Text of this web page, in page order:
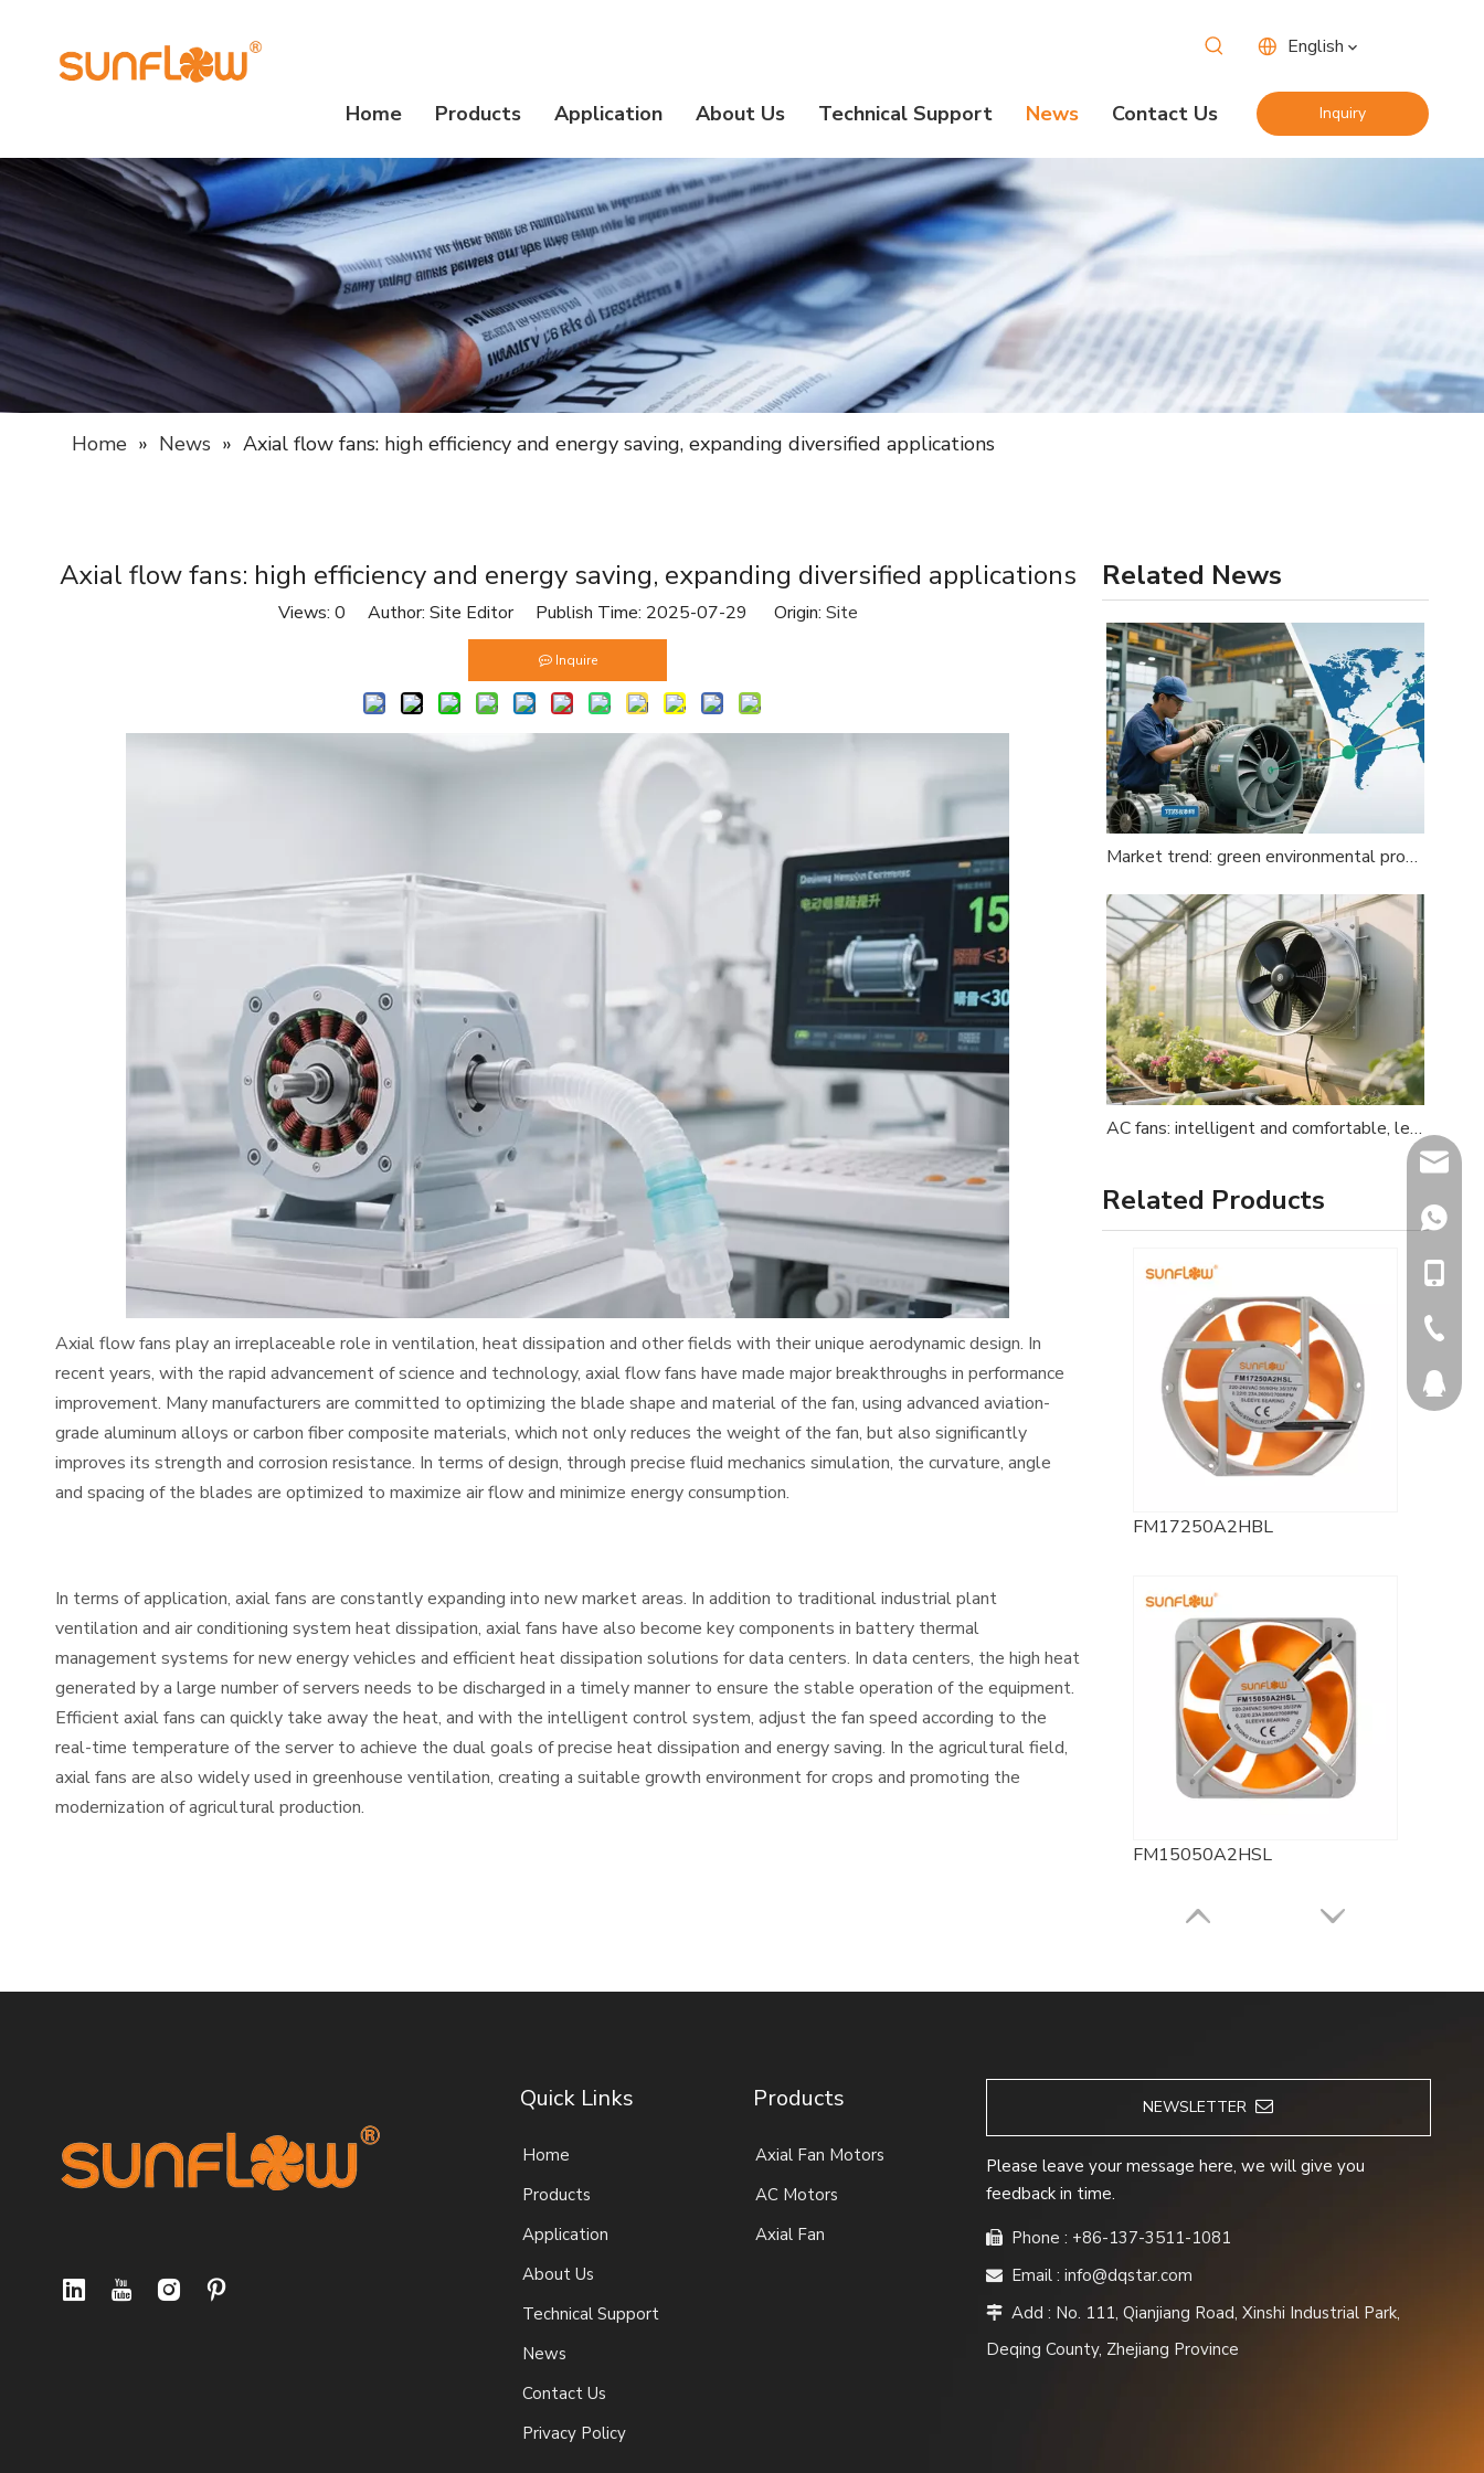
English
Home Products Application About Us Technical Support News Contact Us Inquiry
Now
Home » News » Axial flow fans: high efficiency and energy saving, expanding diversified applications
Axial flow fans: high efficiency and energy saving, expanding diversified applications
Views: 0 Author: Site Editor Publish Time: 2025-07-29 Origin: Site
Inquire
Axial flow fans play an irreplaceable role in ventilation, heat dissipation and other fields with their unique aerodynamic design. In
recent years, with the rapid advancement of science and technology, axial flow fans have made major breakthroughs in performance
improvement. Many manufacturers are committed to optimizing the blade shape and material of the fan, using advanced aviation-
grade aluminum alloys or carbon fiber composite materials, which not only reduces the weight of the fan, but also significantly
improves its strength and corrosion resistance. In terms of design, through precise fluid mechanics simulation, the curvature, angle
and spacing of the blades are optimized to maximize air flow and minimize energy consumption.
In terms of application, axial fans are constantly expanding into new market areas. In addition to traditional industrial plant
ventilation and air conditioning system heat dissipation, axial fans have also become key components in battery thermal
management systems for new energy vehicles and efficient heat dissipation solutions for data centers. In data centers, the high heat
generated by a large number of servers needs to be discharged in a timely manner to ensure the stable operation of the equipment.
Efficient axial fans can quickly take away the heat, and with the intelligent control system, adjust the fan speed according to the
real-time temperature of the server to achieve the dual goals of precise heat dissipation and energy saving. In the agricultural field,
axial fans are also widely used in greenhouse ventilation, creating a suitable growth environment for crops and promoting the
modernization of agricultural production.
Related News
Market trend: green environmental protection, intensified global competition
AC fans: intelligent and comfortable, leading consumption upgrades
Related Products
FM17250A2HBL
FM15050A2HSL
FM12038A2HBL
+86-
Quick Links
Home
Products
Application
About Us
Technical Support
News
Contact Us
Privacy Policy
Products
Axial Fan Motors
AC Motors
Axial Fan
NEWSLETTER
Please leave your message here, we will give you
feedback in time.
Phone : +86-137-3511-1081
Email : info@dqstar.com
Add : No. 111, Qianjiang Road, Xinshi Industrial Park,
Deqing County, Zhejiang Province